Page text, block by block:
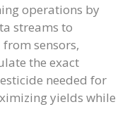
operations by
streams to
sensors,
the exact
needed for
yields while